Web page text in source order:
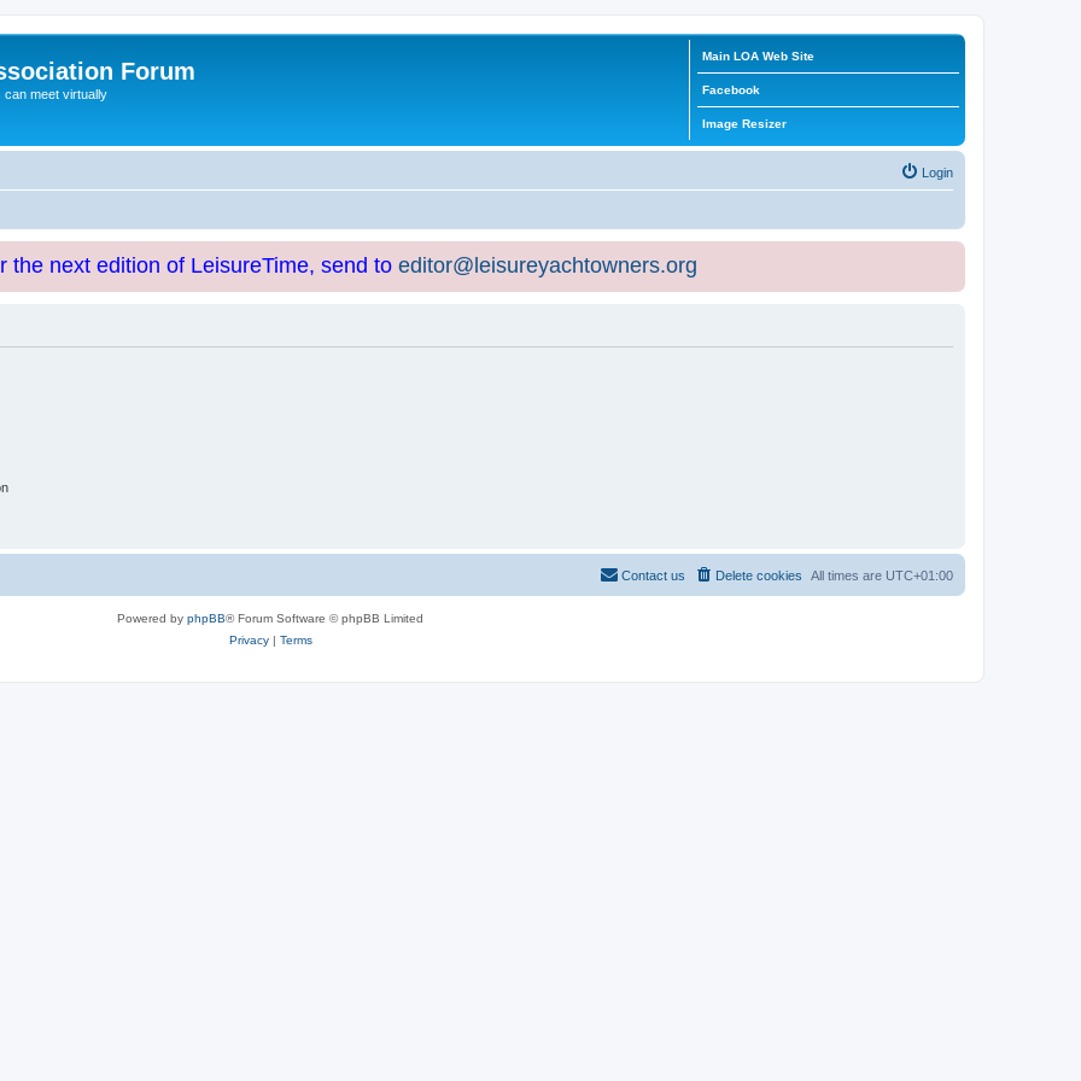
Forum
can meet virtually
Main LOA Web Site
Facebook
Image Resizer
Login
the next edition of LeisureTime, send to editor@leisureyachtowners.org
All times are UTC+01:00
Delete cookies
Contact us
Powered by phpBB® Forum Software © phpBB Limited
Privacy| Terms